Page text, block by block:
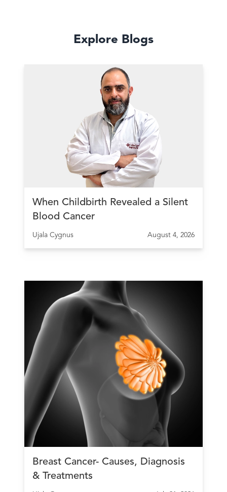
Explore Blogs
When Childbirth Revealed a Silent
Blood Cancer
Ujala Cygnus August 4, 2026
Breast Cancer- Causes, Diagnosis
& Treatments